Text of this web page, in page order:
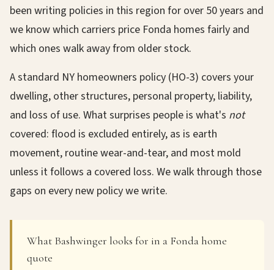
been writing policies in this region for over 50 years and
we know which carriers price Fonda homes fairly and
which ones walk away from older stock.
A standard NY homeowners policy (HO-3) covers your
dwelling, other structures, personal property, liability,
and loss of use. What surprises people is what's not
covered: flood is excluded entirely, as is earth
movement, routine wear-and-tear, and most mold
unless it follows a covered loss. We walk through those
gaps on every new policy we write.
What Bashwinger looks for in a Fonda home
quote